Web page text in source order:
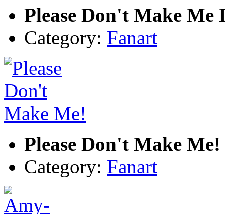
Please Don't Make Me
Category: Fanart
Please Don't Make Me!
Category: Fanart